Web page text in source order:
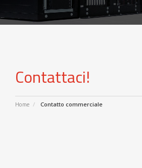
Contattaci!
Home Contatto commerciale